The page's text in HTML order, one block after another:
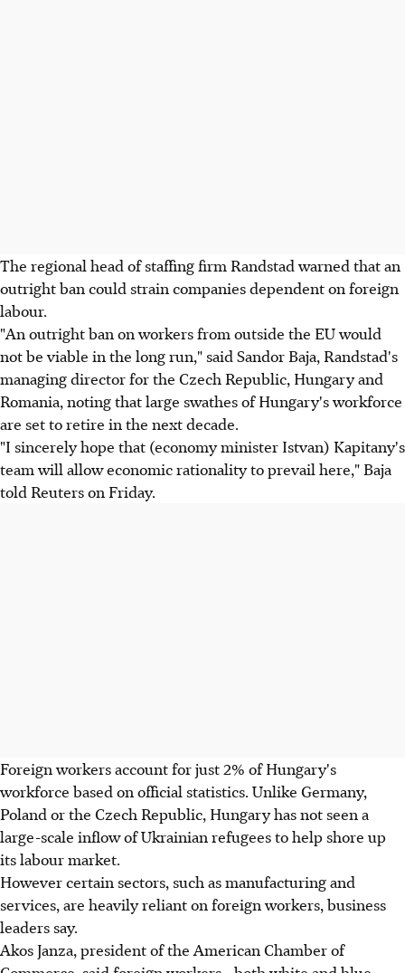
The regional head of staffing firm Randstad warned that an
outright ban could strain companies dependent on foreign
labour.
"An outright ban on workers from outside the EU would
not be viable in the long run," said Sandor Baja, Randstad's
managing director for the Czech Republic, Hungary and
Romania, noting that large swathes of Hungary's workforce
are set to retire in the next decade.
"I sincerely hope that (economy minister Istvan) Kapitany's
team will allow economic rationality to prevail here," Baja
told Reuters on Friday.
Foreign workers account for just 2% of Hungary's
workforce based on official statistics. Unlike Germany,
Poland or the Czech Republic, Hungary has not seen a
large-scale inflow of Ukrainian refugees to help shore up
its labour market.
However certain sectors, such as manufacturing and
services, are heavily reliant on foreign workers, business
leaders say.
Akos Janza, president of the American Chamber of